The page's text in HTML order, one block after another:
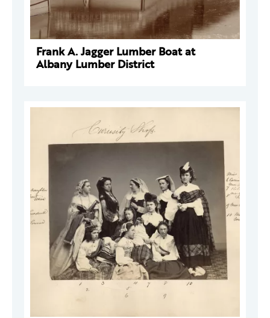
Frank A. Jagger Lumber Boat at
Albany Lumber District